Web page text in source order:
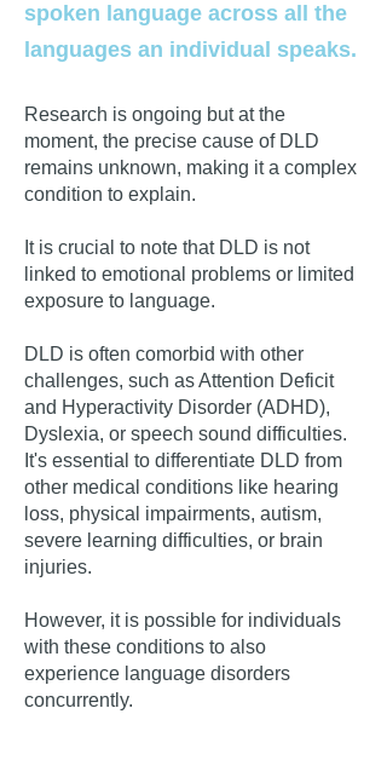
spoken language across all the
languages an individual speaks.
Research is ongoing but at the
moment, the precise cause of DLD
remains unknown, making it a complex
condition to explain.
It is crucial to note that DLD is not
linked to emotional problems or limited
exposure to language.
DLD is often comorbid with other
challenges, such as Attention Deficit
and Hyperactivity Disorder (ADHD),
Dyslexia, or speech sound difficulties.
It's essential to differentiate DLD from
other medical conditions like hearing
loss, physical impairments, autism,
severe learning difficulties, or brain
injuries.
However, it is possible for individuals
with these conditions to also
experience language disorders
concurrently.